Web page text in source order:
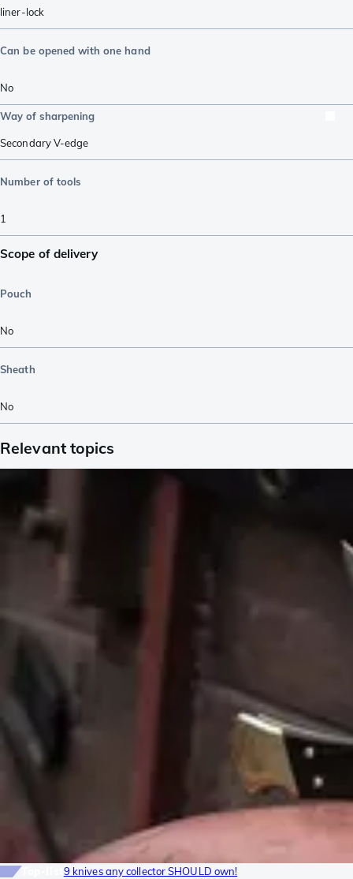
liner-lock
Can be opened with one hand
No
Way of sharpening
Secondary V-edge
Number of tools
1
Scope of delivery
Pouch
No
Sheath
No
Relevant topics
9 knives any collector SHOULD own!